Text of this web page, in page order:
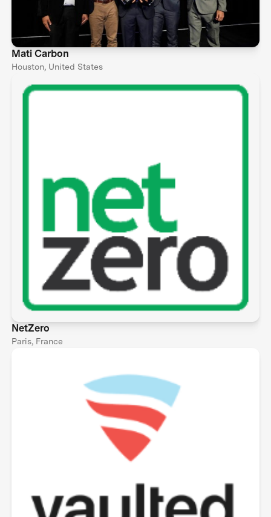
Mati Carbon
Houston, United States
NetZero
Paris, France